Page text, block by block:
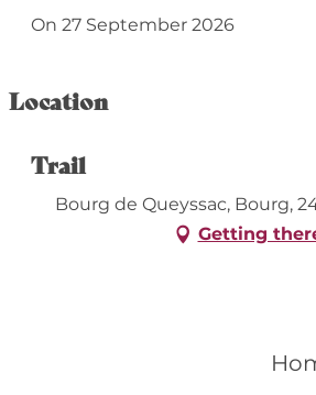
On 27 September 2026
Location
Trail
Bourg de Queyssac, Bourg,
Getting